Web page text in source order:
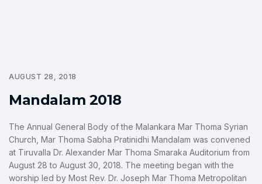
AUGUST 28, 2018
Mandalam 2018
The Annual General Body of the Malankara Mar Thoma Syrian
Church, Mar Thoma Sabha Pratinidhi Mandalam was convened
at Tiruvalla Dr. Alexander Mar Thoma Smaraka Auditorium from
August 28 to August 30, 2018. The meeting began with the
worship led by Most Rev. Dr. Joseph Mar Thoma Metropolitan